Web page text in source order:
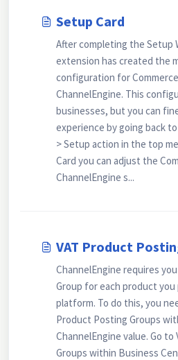
Setup Card
After completing the Setup
extension has created the
configuration for
ChannelEngine. This
businesses, but you can
experience by going back
> Setup action in the top
Card you can adjust the
ChannelEngine s...
VAT Product
ChannelEngine requires
Group for each product
platform. To do this, you
Product Posting Groups
ChannelEngine value. Go
Groups within Business